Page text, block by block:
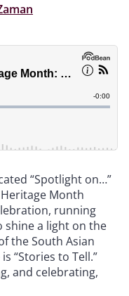
“Spotlight on…”
Month
running
shine a light on the
the South Asian
“Stories to Tell.”
and celebrating,